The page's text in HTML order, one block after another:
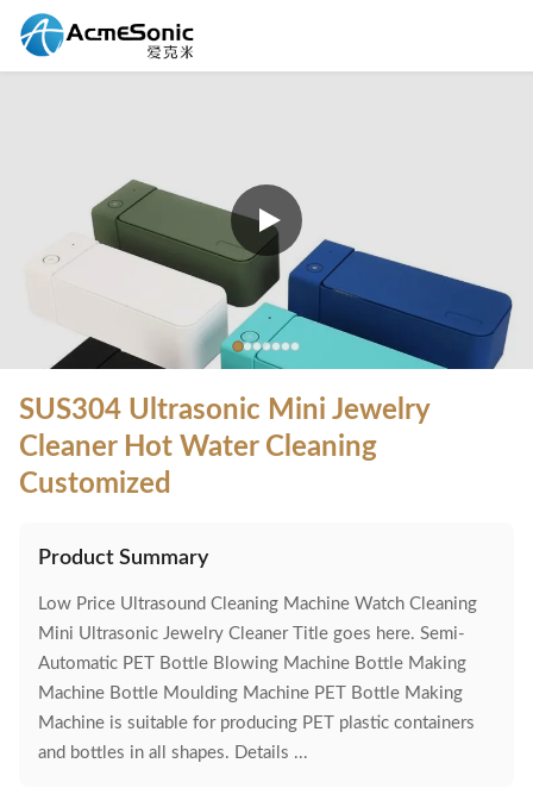
SUS304 Ultrasonic Mini Jewelry
Cleaner Hot Water Cleaning
Customized
Product Summary
Low Price Ultrasound Cleaning Machine Watch Cleaning
Mini Ultrasonic Jewelry Cleaner Title goes here. Semi-
Automatic PET Bottle Blowing Machine Bottle Making
Machine Bottle Moulding Machine PET Bottle Making
Machine is suitable for producing PET plastic containers
and bottles in all shapes. Details ...